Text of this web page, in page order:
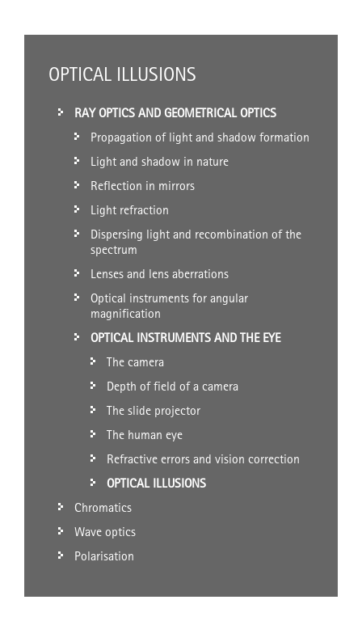
OPTICAL ILLUSIONS
RAY OPTICS AND GEOMETRICAL OPTICS
Propagation of light and shadow formation
Light and shadow in nature
Reflection in mirrors
Light refraction
Dispersing light and recombination of the
spectrum
Lenses and lens aberrations
Optical instruments for angular
magnification
OPTICAL INSTRUMENTS AND THE EYE
The camera
Depth of field of a camera
The slide projector
The human eye
Refractive errors and vision correction
OPTICAL ILLUSIONS
Chromatics
Wave optics
Polarisation